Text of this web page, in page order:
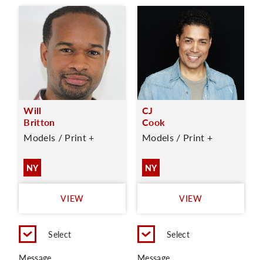
Will
Britton
Models / Print +
NY
VIEW
Select
Message
CJ
Cook
Models / Print +
NY
VIEW
Select
Message